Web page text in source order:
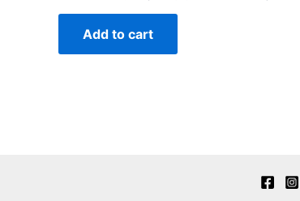
out
Add to cart